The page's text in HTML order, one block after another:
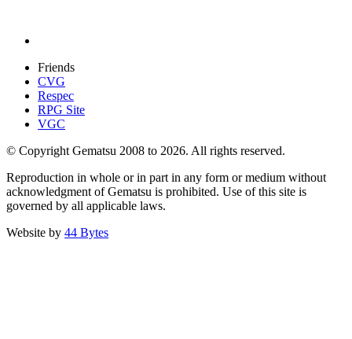
Friends
CVG
Respec
RPG Site
VGC
© Copyright Gematsu 2008 to 2026. All rights reserved.
Reproduction in whole or in part in any form or medium without
acknowledgment of Gematsu is prohibited. Use of this site is
governed by all applicable laws.
Website by 44 Bytes